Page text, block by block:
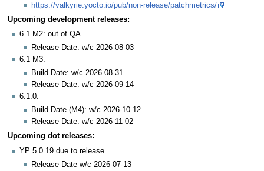
https://valkyrie.yocto.io/pub/non-release/patchmetrics/
Upcoming development releases:
6.1 M2: out of QA.
Release Date: w/c 2026-08-03
6.1 M3:
Build Date: w/c 2026-08-31
Release Date: w/c 2026-09-14
6.1.0:
Build Date (M4): w/c 2026-10-12
Release Date: w/c 2026-11-02
Upcoming dot releases:
YP 5.0.19 due to release
Release Date w/c 2026-07-13